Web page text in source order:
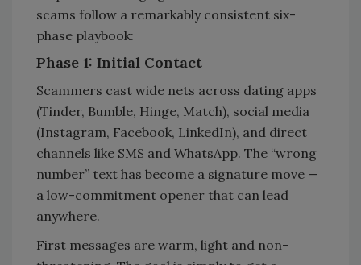
scams follow a remarkably consistent six-
phase playbook:
Phase 1: Initial Contact
Scammers cast wide nets across dating apps
(Tinder, Bumble, Hinge, Match), social media
(Instagram, Facebook, LinkedIn), and direct
channels like SMS and WhatsApp. The “wrong
number” text has become a signature move —
a low-commitment opener that can lead
anywhere.
First messages are warm, light and non-